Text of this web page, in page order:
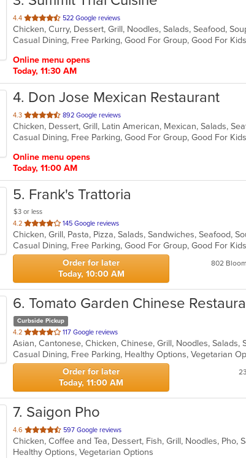
4.4 out
of
5
522 Google reviews
Chicken, Curry, Dessert, Grill, Noodles, Salads, Seafood,
Online menu opens
Today, 11:30 AM
4. Don Jose Mexican Restaurant
4.3 out
of
5
892 Google reviews
Chicken, Dessert, Grill, Latin American, Mexican, Salads,
Online menu opens
Today, 11:00 AM
5. Frank's Trattoria
$3 or less
4.2 out
of
5
stars.
145 Google reviews
Chicken, Grill, Pasta, Pizza, Salads, Sandwiches, Seafood,
Casual Dining, Free Parking, Good For Group, Good For
Order for later
Today, 10:00 AM
802
6. Tomato Garden Chinese
Curbside Pickup
4.2 out
of
5
stars.
117 Google reviews
Casual Dining, Free Parking, Healthy Options, Vegetarian
Order for later
Today, 11:00 AM
7. Saigon Pho
4.6 out
of
5
597 Google reviews
Healthy Options, Vegetarian Options